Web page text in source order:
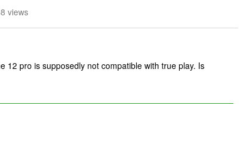
views
12 pro is supposedly not compatible with true play. Is